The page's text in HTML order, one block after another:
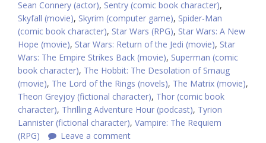
Sean Connery (actor), Sentry (comic book character),
Skyfall (movie), Skyrim (computer game), Spider-Man
(comic book character), Star Wars (RPG), Star Wars: A New
Hope (movie), Star Wars: Return of the Jedi (movie), Star
Wars: The Empire Strikes Back (movie), Superman (comic
book character), The Hobbit: The Desolation of Smaug
(movie), The Lord of the Rings (novels), The Matrix (movie),
Theon Greyjoy (fictional character), Thor (comic book
character), Thrilling Adventure Hour (podcast), Tyrion
Lannister (fictional character), Vampire: The Requiem
(RPG)
Leave a comment